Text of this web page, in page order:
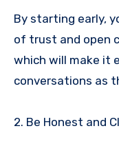
By starting early,
of trust and open
which will make it
conversations as
2. Be Honest and